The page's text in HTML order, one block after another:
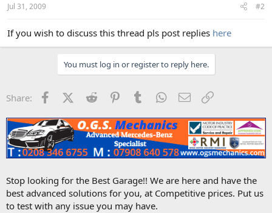
Jul 31, 2009 #2
If you wish to discuss this thread pls post replies here
You must log in or register to reply here.
Share: FacebookX (Twitter)
Reddit PinterestTumblr WhatsApp
Email
Stop looking for the Best Garage!! We are here and have the
best advanced solutions for you, at Competitive prices. Put us
to test with any issue you may have.